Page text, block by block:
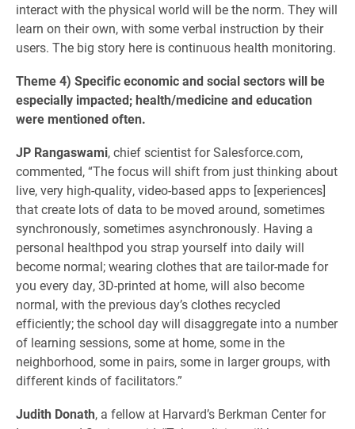
interact with the physical world will be the norm. They will
learn on their own, with some verbal instruction by their
users. The big story here is continuous health monitoring.
Theme 4) Specific economic and social sectors will be
especially impacted; health/medicine and education
were mentioned often.
JP Rangaswami, chief scientist for Salesforce.com,
commented, “The focus will shift from just thinking about
live, very high-quality, video-based apps to [experiences]
that create lots of data to be moved around, sometimes
synchronously, sometimes asynchronously. Having a
personal healthpod you strap yourself into daily will
become normal; wearing clothes that are tailor-made for
you every day, 3D-printed at home, will also become
normal, with the previous day’s clothes recycled
efficiently; the school day will disaggregate into a number
of learning sessions, some at home, some in the
neighborhood, some in pairs, some in larger groups, with
different kinds of facilitators.”
Judith Donath, a fellow at Harvard’s Berkman Center for